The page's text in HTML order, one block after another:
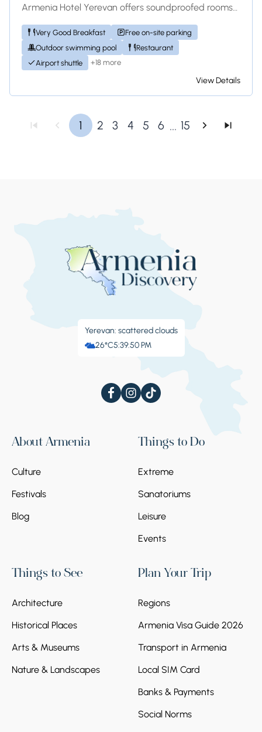
Armenia Hotel Yerevan offers soundproofed rooms
Very Good Breakfast
Free on-site parking
Outdoor swimming pool
Restaurant
Airport shuttle
+18 more
View Details
1 2 3 4 5 6 ... 15
Yerevan: scattered clouds
26°C5:39:50 PM
About Armenia
Culture
Festivals
Blog
Things to Do
Extreme
Sanatoriums
Leisure
Events
Things to See
Architecture
Historical Places
Arts & Museums
Nature & Landscapes
Plan Your Trip
Regions
Armenia Visa Guide 2026
Transport in Armenia
Local SIM Card
Banks & Payments
Social Norms